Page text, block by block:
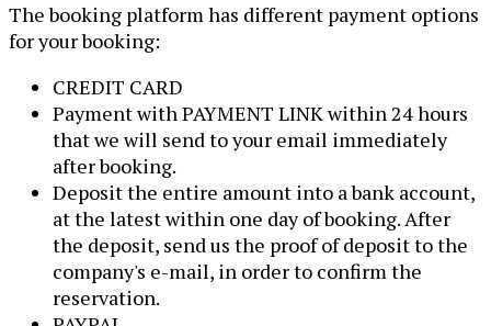
The booking platform has different payment options
for your booking:
CREDIT CARD
Payment with PAYMENT LINK within 24 hours
that we will send to your email immediately
after booking.
Deposit the entire amount into a bank account,
at the latest within one day of booking. After
the deposit, send us the proof of deposit to the
company's e-mail, in order to confirm the
reservation.